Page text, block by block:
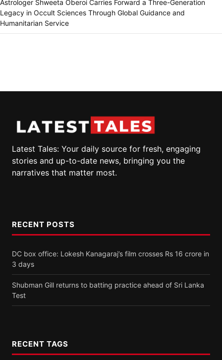
Astrologer Shweeta Oberoi Carries Forward a Three-Generation
Legacy in Occult Sciences Through Global Guidance and
Humanitarian Service
Latest Tales: Your daily source for fresh, engaging
stories and up-to-date news, bringing you the
narratives that matter most.
RECENT POSTS
DC box office: Lokesh Kanagaraj’s film crosses Rs 16 crore in
3 days
Shubman Gill returns to batting practice ahead of Sri Lanka
Test
RECENT TAGS